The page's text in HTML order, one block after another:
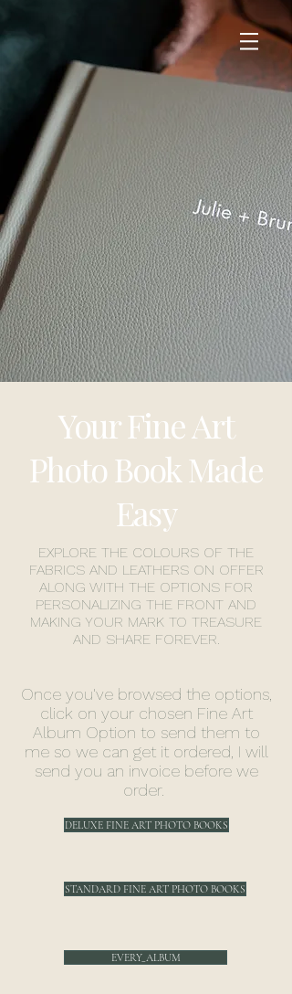
Your Fine Art
Photo Book Made
Easy
EXPLORE THE COLOURS OF THE
FABRICS AND LEATHERS ON OFFER
ALONG WITH THE OPTIONS FOR
PERSONALIZING THE FRONT AND
MAKING YOUR MARK TO TREASURE
AND SHARE FOREVER.
Once you've browsed the options,
click on your chosen Fine Art
Album Option to send them to
me so we can get it ordered, I will
send you an invoice before we
order.
DELUXE FINE ART PHOTO BOOKS
STANDARD FINE ART PHOTO BOOKS
EVERY_ALBUM